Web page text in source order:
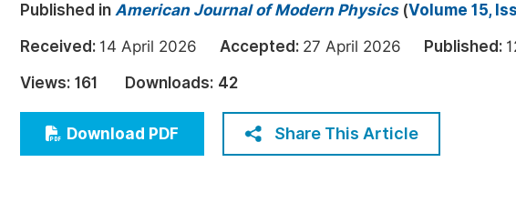
Education
Economics & Management
Humanities & Social Sciences
Multidisciplinary
Events
Five Types of
Join as Editor-
Published in American Journal of Modern Physics(Volume 15,
Received: 14 April 2026 Accepted: 27 April 2026 Published:
Views: 161 Downloads: 42
Download PDF Share This Article